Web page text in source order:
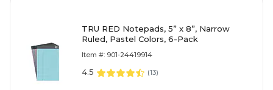
TRU RED Notepads, 5” x 8”, Narrow
Ruled, Pastel Colors, 6-Pack
Item #: 901-24419914
4.5 (13)